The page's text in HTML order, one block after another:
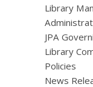
Library
JPA
Library
Policies
News